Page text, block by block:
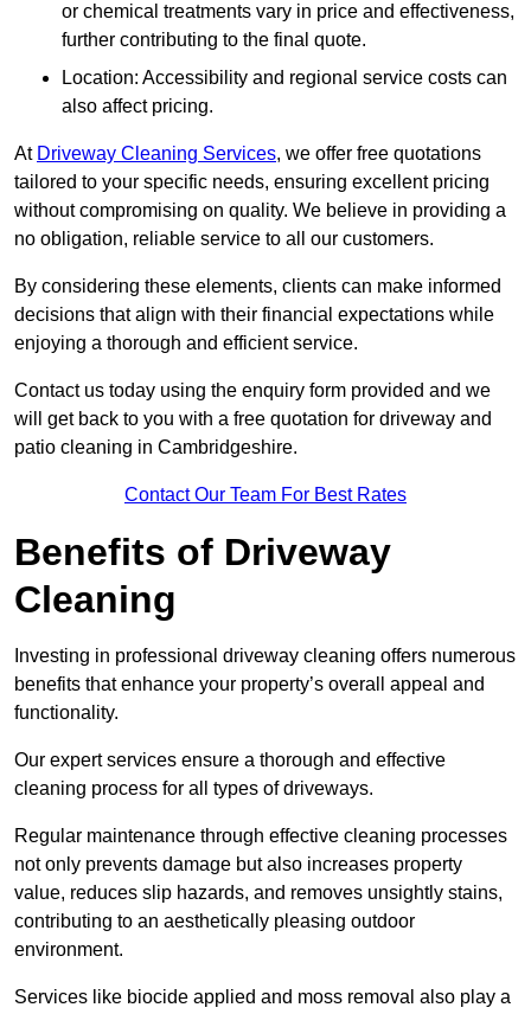
or chemical treatments vary in price and effectiveness,
further contributing to the final quote.
Location: Accessibility and regional service costs can
also affect pricing.
At Driveway Cleaning Services, we offer free quotations
tailored to your specific needs, ensuring excellent pricing
without compromising on quality. We believe in providing a
no obligation, reliable service to all our customers.
By considering these elements, clients can make informed
decisions that align with their financial expectations while
enjoying a thorough and efficient service.
Contact us today using the enquiry form provided and we
will get back to you with a free quotation for driveway and
patio cleaning in Cambridgeshire.
Contact Our Team For Best Rates
Benefits of Driveway
Cleaning
Investing in professional driveway cleaning offers numerous
benefits that enhance your property’s overall appeal and
functionality.
Our expert services ensure a thorough and effective
cleaning process for all types of driveways.
Regular maintenance through effective cleaning processes
not only prevents damage but also increases property
value, reduces slip hazards, and removes unsightly stains,
contributing to an aesthetically pleasing outdoor
environment.
Services like biocide applied and moss removal also play a